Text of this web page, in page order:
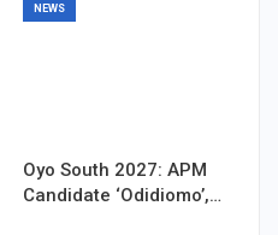
NEWS
Oyo South 2027: APM
Candidate ‘Odidiomo’,…